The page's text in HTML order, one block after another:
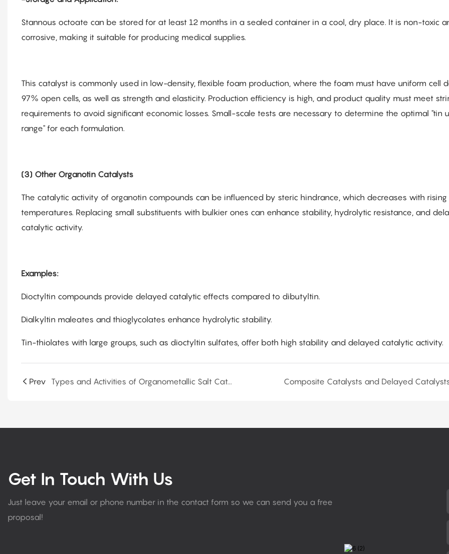
Stannous octoate can be stored for at least 12 months in a sealed container in a cool, dry place. It is non-toxic
corrosive, making it suitable for producing medical supplies.
This catalyst is commonly used in low-density, flexible foam production, where the foam must have uniform cell
97% open cells, as well as strength and elasticity. Production efficiency is high, and product quality must meet
requirements to avoid significant economic losses. Small-scale tests are necessary to determine the optimal "tin
range" for each formulation.
(3) Other Organotin Catalysts
The catalytic activity of organotin compounds can be influenced by steric hindrance, which decreases with rising
temperatures. Replacing small substituents with bulkier ones can enhance stability, hydrolytic resistance, and
catalytic activity.
Examples:
Dioctyltin compounds provide delayed catalytic effects compared to dibutyltin.
Dialkyltin maleates and thioglycolates enhance hydrolytic stability.
Tin-thiolates with large groups, such as dioctyltin sulfates, offer both high stability and delayed catalytic activity.
Prev Types and Activities of Organometallic Salt Catalysts Composite Catalysts and Delayed
Get In Touch With Us
Just leave your email or phone number in the contact form so we can send you a free
proposal!